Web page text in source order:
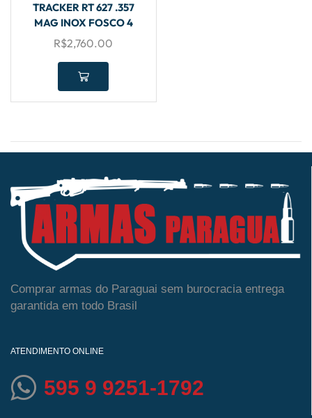
TRACKER RT 627 .357
MAG INOX FOSCO 4
R$2,760.00
Comprar armas do Paraguai sem burocracia entrega
garantida em todo Brasil
ATENDIMENTO ONLINE
595 9 9251-1792